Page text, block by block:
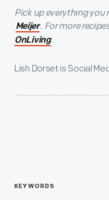
Pick up everything you
Meijer. For more
OnLiving.
Lish Dorset is Social
KEYWORDS